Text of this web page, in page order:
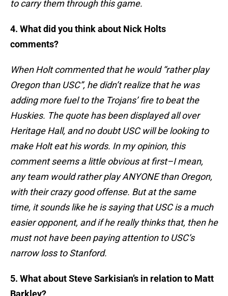
to carry them through this game.
4. What did you think about Nick Holts
comments?
When Holt commented that he would “rather play
Oregon than USC”, he didn’t realize that he was
adding more fuel to the Trojans’ fire to beat the
Huskies. The quote has been displayed all over
Heritage Hall, and no doubt USC will be looking to
make Holt eat his words. In my opinion, this
comment seems a little obvious at first–I mean,
any team would rather play ANYONE than Oregon,
with their crazy good offense. But at the same
time, it sounds like he is saying that USC is a much
easier opponent, and if he really thinks that, then he
must not have been paying attention to USC’s
narrow loss to Stanford.
5. What about Steve Sarkisian’s in relation to Matt
Barkley?